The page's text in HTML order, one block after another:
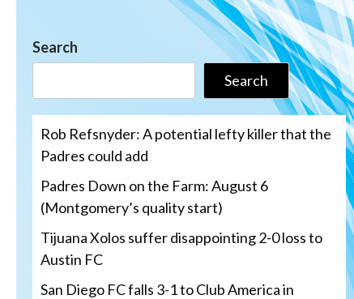
Search
Search
Rob Refsnyder: A potential lefty killer that the
Padres could add
Padres Down on the Farm: August 6
(Montgomery’s quality start)
Tijuana Xolos suffer disappointing 2-0 loss to
Austin FC
San Diego FC falls 3-1 to Club America in